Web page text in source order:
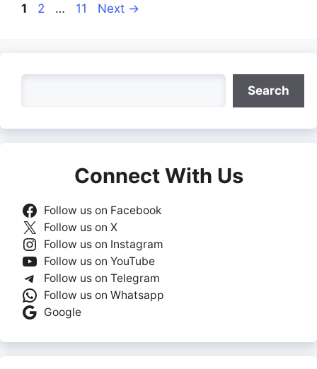
Page
1 Page
2 … Page
11 Next →
Search
Connect With Us
Follow us on Facebook
Follow us on X
Follow us on Instagram
Follow us on YouTube
Follow us on Telegram
Follow us on Whatsapp
Google